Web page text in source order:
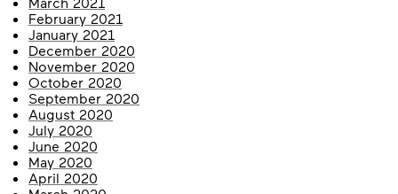
February 2021
January 2021
December 2020
November 2020
October 2020
September 2020
August 2020
July 2020
June 2020
May 2020
April 2020